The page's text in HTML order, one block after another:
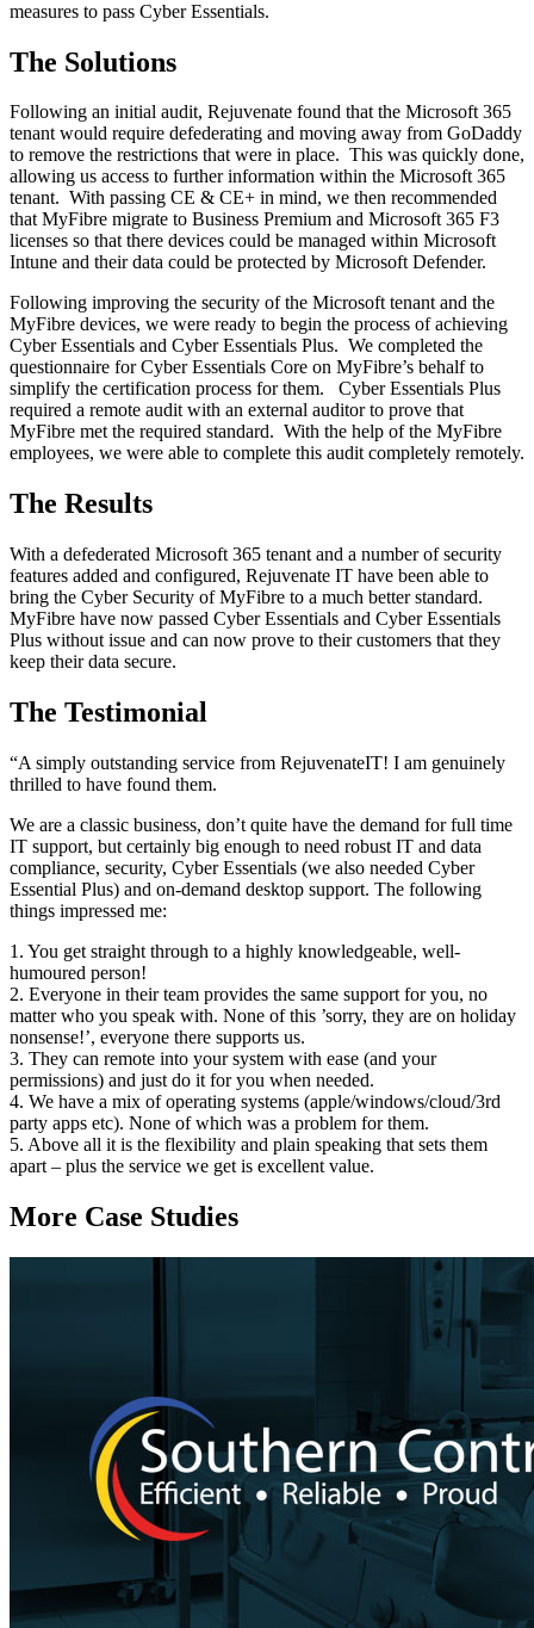
measures to pass Cyber Essentials.
The Solutions
Following an initial audit, Rejuvenate found that the Microsoft 365
tenant would require defederating and moving away from GoDaddy
to remove the restrictions that were in place. This was quickly done,
allowing us access to further information within the Microsoft 365
tenant. With passing CE & CE+ in mind, we then recommended
that MyFibre migrate to Business Premium and Microsoft 365 F3
licenses so that there devices could be managed within Microsoft
Intune and their data could be protected by Microsoft Defender.
Following improving the security of the Microsoft tenant and the
MyFibre devices, we were ready to begin the process of achieving
Cyber Essentials and Cyber Essentials Plus. We completed the
questionnaire for Cyber Essentials Core on MyFibre’s behalf to
simplify the certification process for them. Cyber Essentials Plus
required a remote audit with an external auditor to prove that
MyFibre met the required standard. With the help of the MyFibre
employees, we were able to complete this audit completely remotely.
The Results
With a defederated Microsoft 365 tenant and a number of security
features added and configured, Rejuvenate IT have been able to
bring the Cyber Security of MyFibre to a much better standard.
MyFibre have now passed Cyber Essentials and Cyber Essentials
Plus without issue and can now prove to their customers that they
keep their data secure.
The Testimonial
“A simply outstanding service from RejuvenateIT! I am genuinely
thrilled to have found them.
We are a classic business, don’t quite have the demand for full time
IT support, but certainly big enough to need robust IT and data
compliance, security, Cyber Essentials (we also needed Cyber
Essential Plus) and on-demand desktop support. The following
things impressed me:
1. You get straight through to a highly knowledgeable, well-
humoured person!
2. Everyone in their team provides the same support for you, no
matter who you speak with. None of this ’sorry, they are on holiday
nonsense!’, everyone there supports us.
3. They can remote into your system with ease (and your
permissions) and just do it for you when needed.
4. We have a mix of operating systems (apple/windows/cloud/3rd
party apps etc). None of which was a problem for them.
5. Above all it is the flexibility and plain speaking that sets them
apart – plus the service we get is excellent value.
More Case Studies